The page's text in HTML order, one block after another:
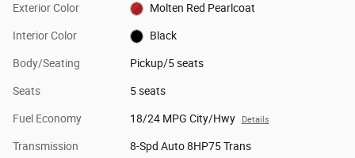
Exterior Color Molten Red Pearlcoat
Interior Color Black
Body/Seating Pickup/5 seats
Seats 5 seats
Fuel Economy 18/24 MPG City/Hwy Details
Transmission 8-Spd Auto 8HP75 Trans